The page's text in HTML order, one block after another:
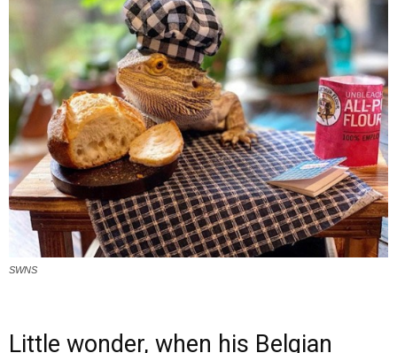
SWNS
Little wonder, when his Belgian